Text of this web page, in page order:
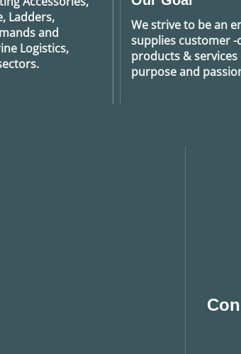
Ladders,
and
Logistics,
We strive to be an
supplies customer
products &
purpose and